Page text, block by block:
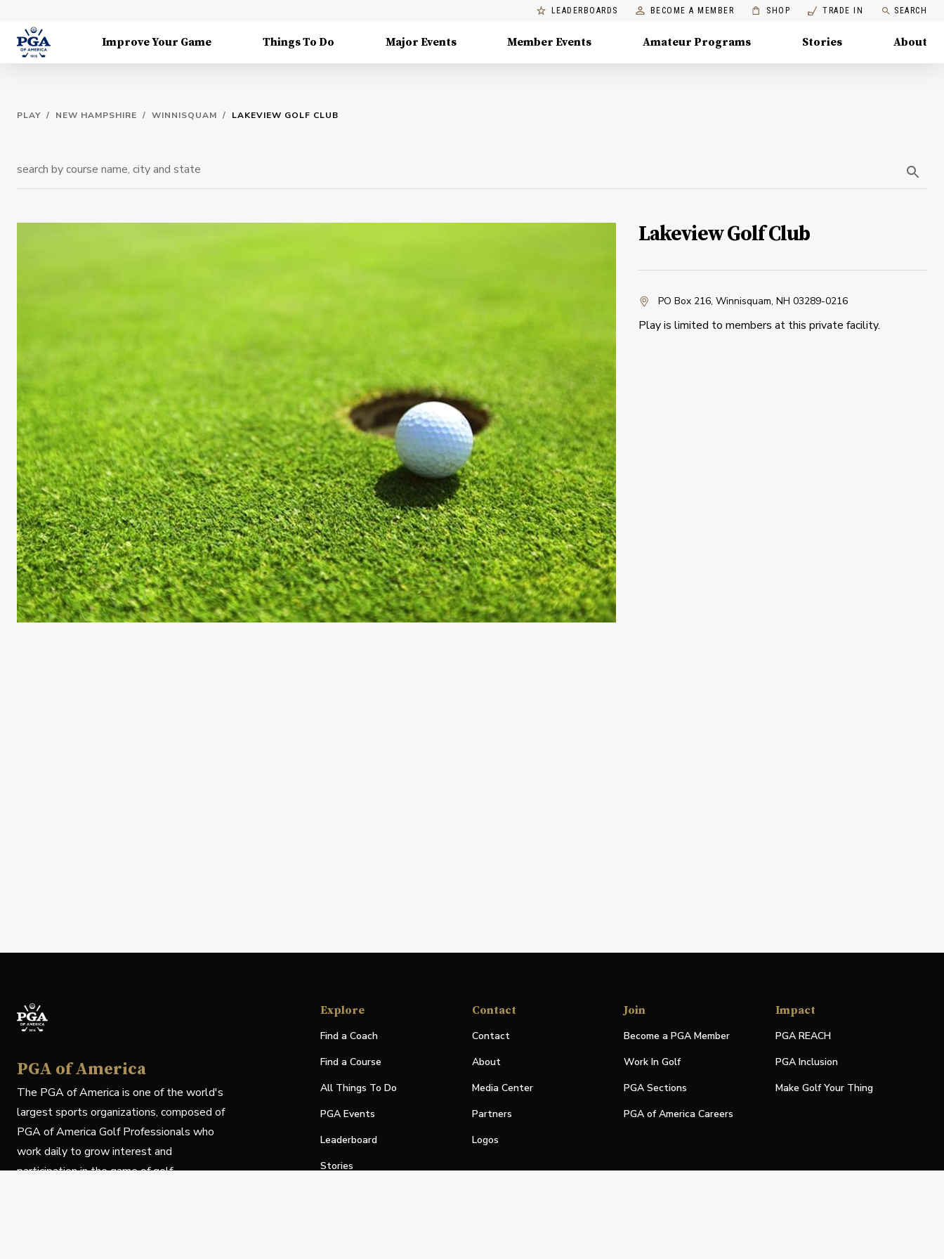
LEADERBOARDS BECOME A MEMBER SHOP TRADE IN SEARCH
Improve Your Game Things To Do Major Events Member Events Amateur Programs Stories About
PLAY / NEW HAMPSHIRE / WINNISQUAM / LAKEVIEW GOLF CLUB
Lakeview Golf Club
PO Box 216,Winnisquam, NH 03289-0216
Play is limited to members at this private facility.
PGA of America
The PGA of America is one of the world's
largest sports organizations, composed of
PGA of America Golf Professionals who
work daily to grow interest and
participation in the game of golf.
Explore
Find a Coach
Find a Course
All Things To Do
PGA Events
Leaderboard
Stories
Contact
Contact
About
Media Center
Partners
Logos
Join
Become a PGA Member
Work In Golf
PGA Sections
PGA of America Careers
Impact
PGA REACH
PGA Inclusion
Make Golf Your Thing